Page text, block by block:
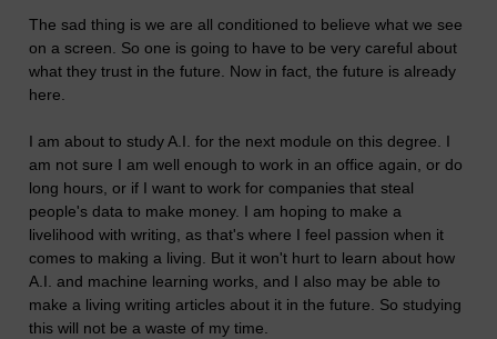
The sad thing is we are all conditioned to believe what we see
on a screen. So one is going to have to be very careful about
what they trust in the future. Now in fact, the future is already
here.
I am about to study A.I. for the next module on this degree. I
am not sure I am well enough to work in an office again, or do
long hours, or if I want to work for companies that steal
people's data to make money. I am hoping to make a
livelihood with writing, as that's where I feel passion when it
comes to making a living. But it won't hurt to learn about how
A.I. and machine learning works, and I also may be able to
make a living writing articles about it in the future. So studying
this will not be a waste of my time.